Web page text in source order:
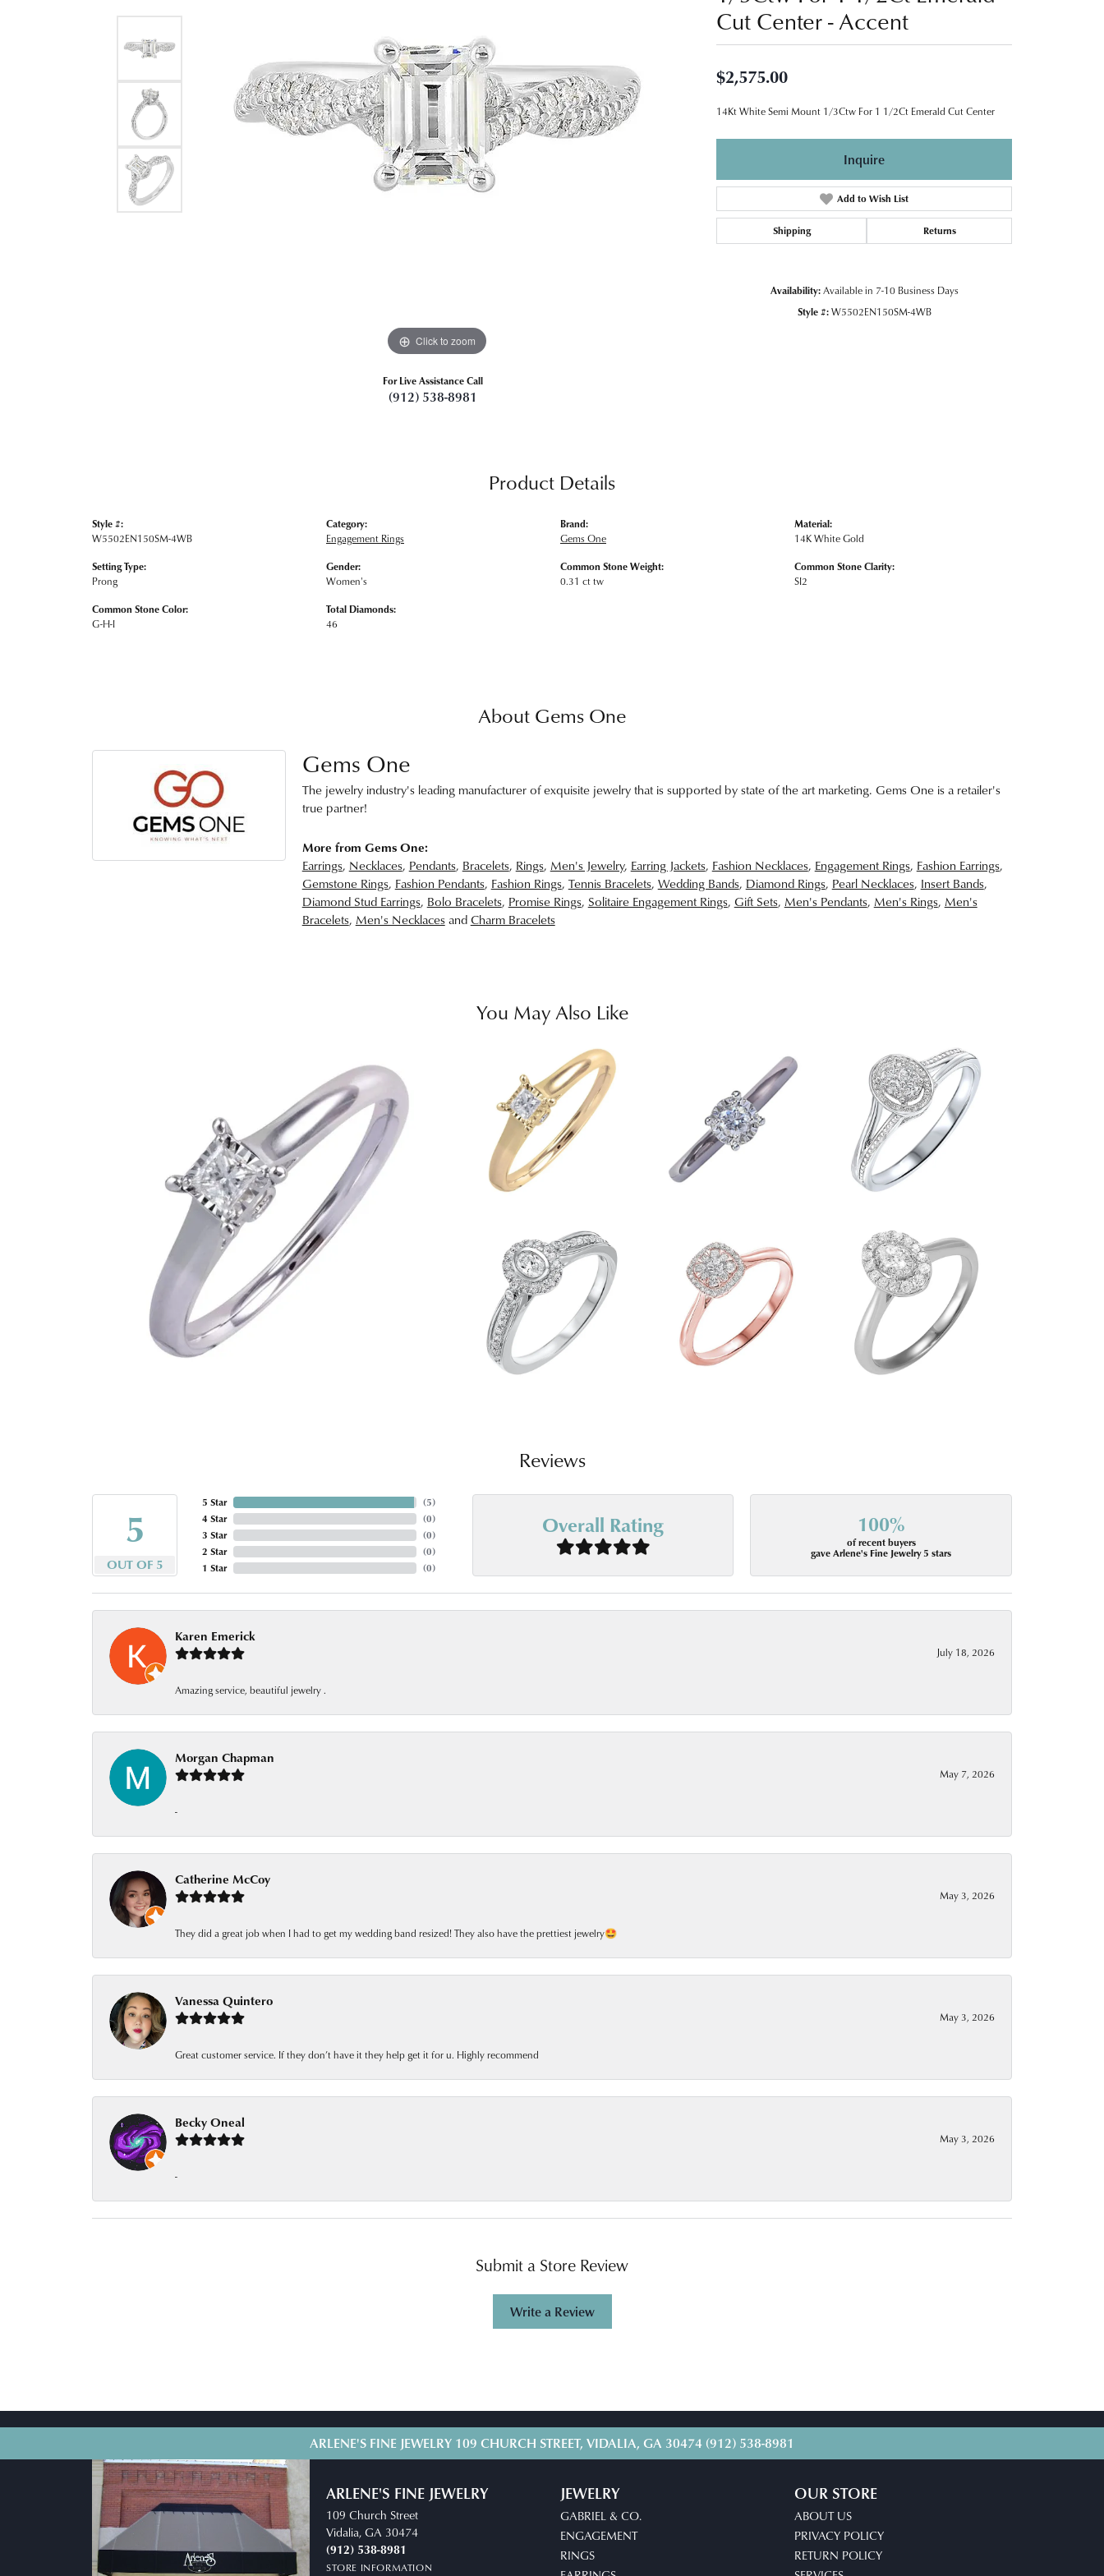
Click to zoom
For Live Assistance Call
(912) 538-8981
Cut Center - Accent
$2,575.00
14Kt White Semi Mount 1/3Ctw For 1 1/2Ct Emerald Cut Center
Inquire
Add to Wish List
Shipping Returns
Availability: Available in 7-10 Business Days
Style #: W5502EN150SM-4WB
Product Details
Style #:
W5502EN150SM-4WB
Setting Type:
Prong
Common Stone Color:
G-H-I
Category:
Engagement Rings
Gender:
Women's
Total Diamonds:
46
Brand:
Gems One
Common Stone Weight:
0.31 ct tw
Material:
14K White Gold
Common Stone Clarity:
SI2
About Gems One
Gems One
The jewelry industry's leading manufacturer of exquisite jewelry that is supported by state of the art marketing. Gems One is a retailer's
true partner!
More from Gems One:
Earrings, Necklaces, Pendants, Bracelets, Rings, Men's Jewelry, Earring Jackets, Fashion Necklaces, Engagement Rings, Fashion Earrings,
Gemstone Rings, Fashion Pendants, Fashion Rings, Tennis Bracelets, Wedding Bands, Diamond Rings, Pearl Necklaces, Insert Bands,
Diamond Stud Earrings, Bolo Bracelets, Promise Rings, Solitaire Engagement Rings, Gift Sets, Men's Pendants, Men's Rings, Men's
Bracelets, Men's NecklacesandCharm Bracelets
You May Also Like
Reviews
5
OUT OF 5
5 Star
4 Star
3 Star
2 Star
1 Star
(5)
(0)
(0)
(0)
(0)
Overall Rating 100%
of recent buyers
gave Arlene's Fine Jewelry 5 stars
Karen Emerick
July 18, 2026
Amazing service, beautiful jewelry .
Morgan Chapman
May 7, 2026
-
Catherine McCoy
May 3, 2026
They did a great job when I had to get my wedding band resized! They also have the prettiest jewelry🤩
Vanessa Quintero
May 3, 2026
Great customer service. If they don’t have it they help get it for u. Highly recommend
Becky Oneal
May 3, 2026
-
Submit a Store Review
Write a Review
ARLENE'S FINE JEWELRY 109 CHURCH STREET, VIDALIA, GA 30474 (912) 538-8981
ARLENE'S FINE JEWELRY
109 Church Street
Vidalia, GA 30474
(912) 538-8981
STORE INFORMATION
JEWELRY
GABRIEL & CO.
ENGAGEMENT
RINGS
OUR STORE
ABOUT US
PRIVACY POLICY
RETURN POLICY